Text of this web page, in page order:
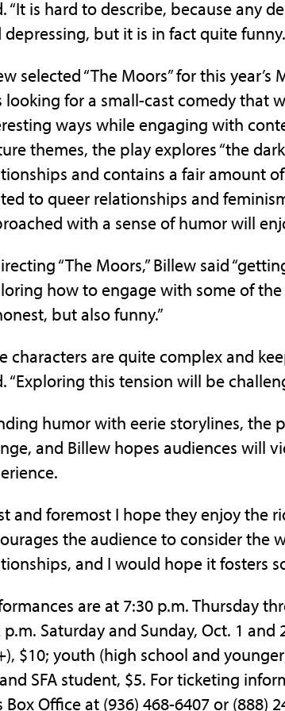
“It is hard to describe, because any
depressing, but it is in fact quite
selected “The Moors” for this
looking for a small-cast comedy that
ways while engaging with
themes, the play explores “the
and contains a fair amount
to queer relationships and
with a sense of humor will
“The Moors,” Billew said
how to engage with some of
but also funny.”
characters are quite complex and
“Exploring this tension will be
humor with eerie storylines, the
and Billew hopes audiences will
and foremost I hope they enjoy the
the audience to consider the
and I would hope it fosters
are at 7:30 p.m. Thursday
p.m. Saturday and Sunday, Oct. 1
$10; youth (high school and
SFA student, $5. For ticketing
Box Office at (936) 468-6407 or (888)